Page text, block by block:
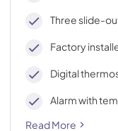
Three slide-
Factory
Digital
Alarm with
Read More